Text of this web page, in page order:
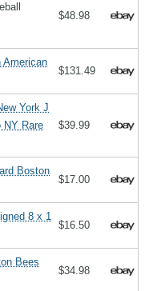
$48.98
American
$131.49
York J
NY Rare
$39.99
Boston
$17.00
8 x 1
$16.50
Bees
$34.98